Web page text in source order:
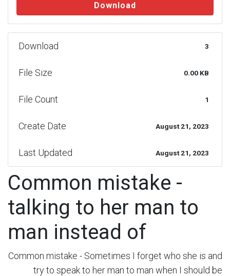
Download
Download 3
File Size 0.00 KB
File Count 1
Create Date August 21, 2023
Last Updated August 21, 2023
Common mistake -
talking to her man to
man instead of
Common mistake - Sometimes I forget who she is and
try to speak to her man to man when I should be